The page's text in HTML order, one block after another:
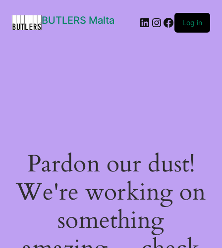
BUTLERS Malta LinkedIn
Instagram
Facebook
Log in
Pardon our dust!
We're working on
something